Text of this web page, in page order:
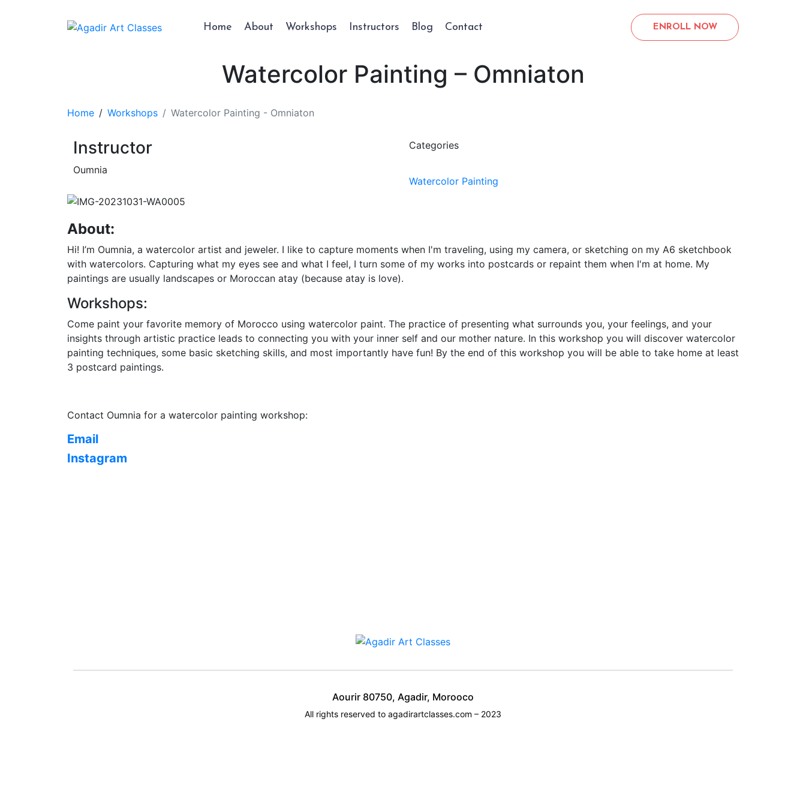
Home About Workshops Instructors Blog Contact ENROLL NOW
Watercolor Painting – Omniaton
Home Workshops Watercolor Painting - Omniaton
Instructor
Oumnia
Categories
Watercolor Painting
About:
Hi! I’m Oumnia, a watercolor artist and jeweler. I like to capture moments when I'm traveling, using my camera, or sketching on my A6 sketchbook
with watercolors. Capturing what my eyes see and what I feel, I turn some of my works into postcards or repaint them when I'm at home. My
paintings are usually landscapes or Moroccan atay (because atay is love).
Workshops:
Come paint your favorite memory of Morocco using watercolor paint. The practice of presenting what surrounds you, your feelings, and your
insights through artistic practice leads to connecting you with your inner self and our mother nature. In this workshop you will discover watercolor
painting techniques, some basic sketching skills, and most importantly have fun! By the end of this workshop you will be able to take home at least
3 postcard paintings.
Contact Oumnia for a watercolor painting workshop:
Email
Instagram
Aourir 80750, Agadir, Morooco
All rights reserved to agadirartclasses.com – 2023